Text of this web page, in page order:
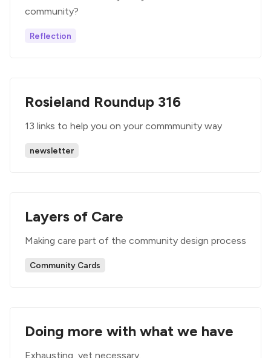
community?
Reflection
Rosieland Roundup 316
13 links to help you on your commmunity way
newsletter
Layers of Care
Making care part of the community design process
Community Cards
Doing more with what we have
Exhausting, yet necessary.